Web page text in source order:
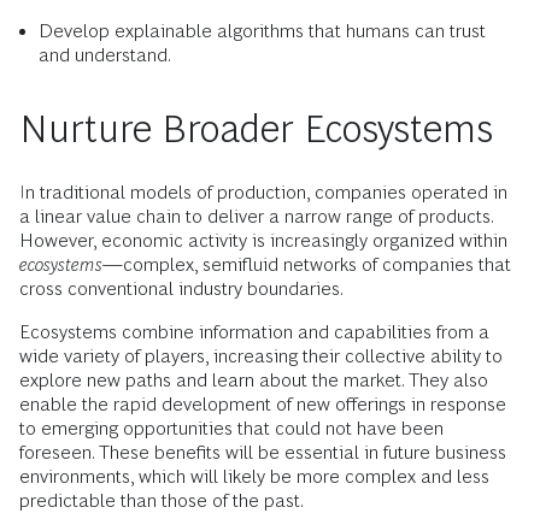
Develop explainable algorithms that humans can trust
and understand.
Nurture Broader Ecosystems
In traditional models of production, companies operated in
a linear value chain to deliver a narrow range of products.
However, economic activity is increasingly organized within
ecosystems—complex, semifluid networks of companies that
cross conventional industry boundaries.
Ecosystems combine information and capabilities from a
wide variety of players, increasing their collective ability to
explore new paths and learn about the market. They also
enable the rapid development of new offerings in response
to emerging opportunities that could not have been
foreseen. These benefits will be essential in future business
environments, which will likely be more complex and less
predictable than those of the past.